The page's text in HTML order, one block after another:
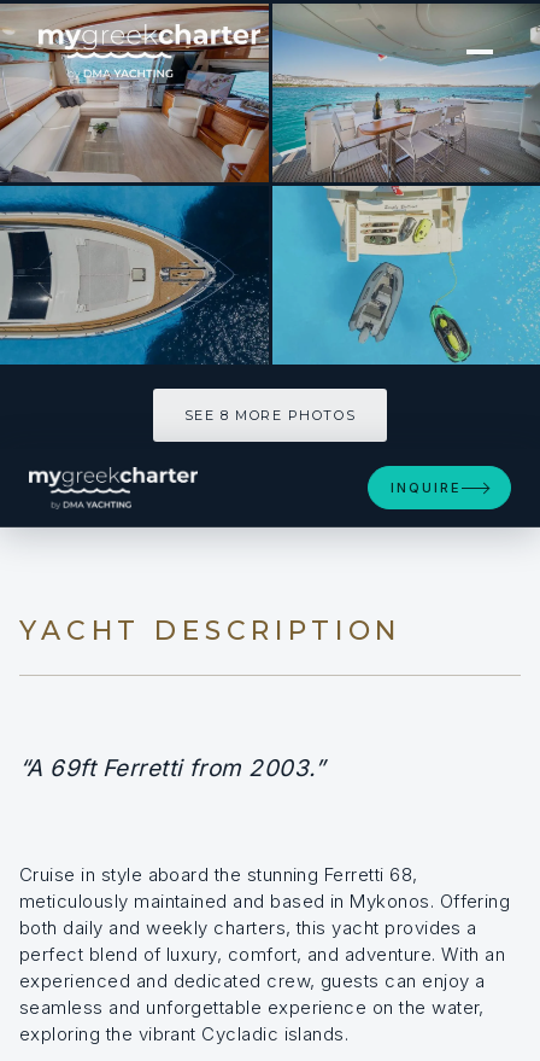
[ MOTOR YACHT · BUILT 2003 ]
SIMPLY BRILLIANT
SEE 8 MORE PHOTOS
INQUIRE
YACHT DESCRIPTION
“A 69ft Ferretti from 2003.”
Cruise in style aboard the stunning Ferretti 68,
meticulously maintained and based in Mykonos. Offering
both daily and weekly charters, this yacht provides a
perfect blend of luxury, comfort, and adventure. With an
experienced and dedicated crew, guests can enjoy a
seamless and unforgettable experience on the water,
exploring the vibrant Cycladic islands.